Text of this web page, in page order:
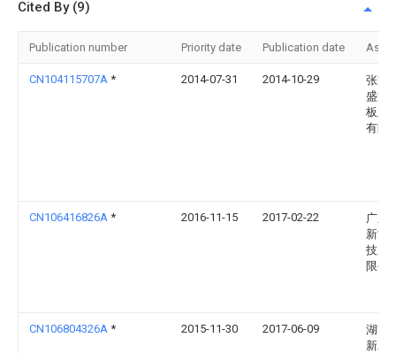
Cited By (9)
Publication number Priority date Publication date
CN104115707A * 2014-07-31 2014-10-29
张家
盛港
板业
有限
CN106416826A * 2016-11-15 2017-02-22
广东
新能
技股
限公
CN106804326A * 2015-11-30 2017-06-09
湖南
新农